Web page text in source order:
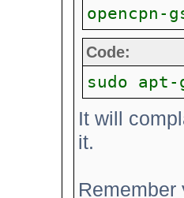
opencpn-
Code:
sudo
It will
it.
Remember